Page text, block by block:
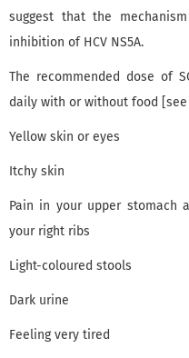
suggest that the
inhibition of HCV NS5A.
The recommended dose of
daily with or without food [see
Yellow skin or eyes
Itchy skin
Pain in your upper stomach
your right ribs
Light-coloured stools
Dark urine
Feeling very tired